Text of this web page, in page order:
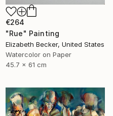
€264
"Rue" Painting
Elizabeth Becker, United States
Watercolor on Paper
45.7 x 61 cm